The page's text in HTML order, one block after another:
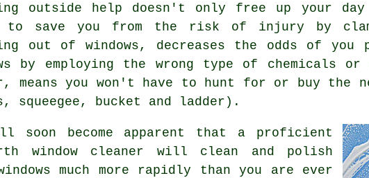
outside help doesn't only free up your
to save you from the risk of injury by
out of windows, decreases the odds of you
by employing the wrong type of chemicals
means you won't have to hunt for or buy the
squeegee, bucket and ladder).
soon become apparent that a proficient
window cleaner will clean and polish
much more rapidly than you are ever